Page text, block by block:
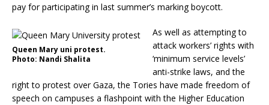
pay for participating in last summer’s marking boycott.
Queen Mary uni protest.
Photo: Nandi Shalita
As well as attempting to
attack workers’ rights with
‘minimum service levels’
anti-strike laws, and the
right to protest over Gaza, the Tories have made freedom of
speech on campuses a flashpoint with the Higher Education